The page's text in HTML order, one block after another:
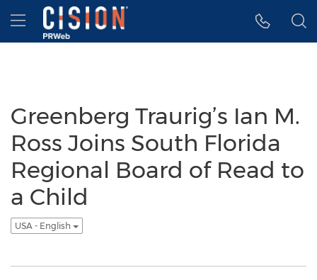
Accessibility Statement
Skip Navigation
Hamburger menu
Greenberg Traurig’s Ian M.
Ross Joins South Florida
Regional Board of Read to
a Child
USA - English